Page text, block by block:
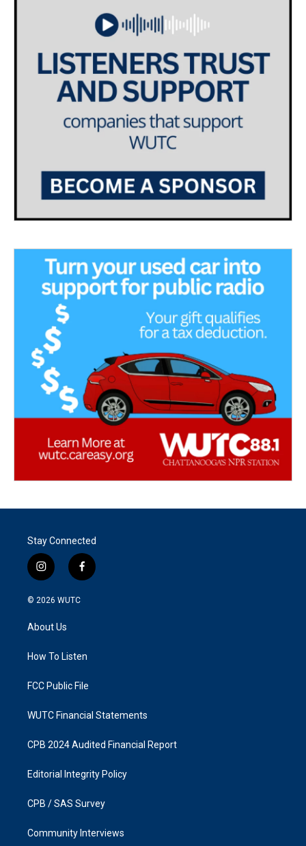
Stay Connected
i
n
s
a
g
a
f
a
k
© 2026 WUTC
About Us
How To Listen
FCC Public File
WUTC Financial Statements
CPB 2024 Audited Financial Report
Editorial Integrity Policy
CPB / SAS Survey
Community Interviews